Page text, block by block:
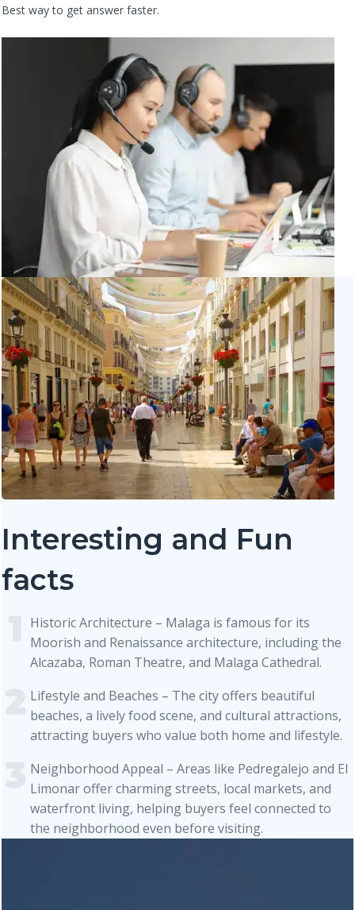
Best way to get answer faster.
Interesting and Fun
facts
Historic Architecture – Malaga is famous for its
Moorish and Renaissance architecture, including the
Alcazaba, Roman Theatre, and Malaga Cathedral.
Lifestyle and Beaches – The city offers beautiful
beaches, a lively food scene, and cultural attractions,
attracting buyers who value both home and lifestyle.
Neighborhood Appeal – Areas like Pedregalejo and El
Limonar offer charming streets, local markets, and
waterfront living, helping buyers feel connected to
the neighborhood even before visiting.